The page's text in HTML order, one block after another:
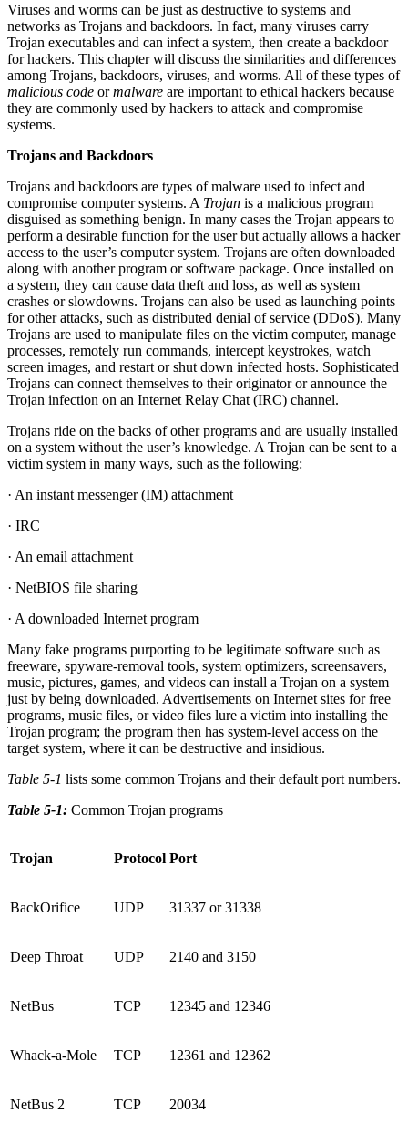
Viruses and worms can be just as destructive to systems and
networks as Trojans and backdoors. In fact, many viruses carry
Trojan executables and can infect a system, then create a backdoor
for hackers. This chapter will discuss the similarities and differences
among Trojans, backdoors, viruses, and worms. All of these types of
malicious code ormalware are important to ethical hackers because
they are commonly used by hackers to attack and compromise
systems.
Trojans and Backdoors
Trojans and backdoors are types of malware used to infect and
compromise computer systems. A Trojan is a malicious program
disguised as something benign. In many cases the Trojan appears to
perform a desirable function for the user but actually allows a hacker
access to the user’s computer system. Trojans are often downloaded
along with another program or software package. Once installed on
a system, they can cause data theft and loss, as well as system
crashes or slowdowns. Trojans can also be used as launching points
for other attacks, such as distributed denial of service (DDoS). Many
Trojans are used to manipulate files on the victim computer, manage
processes, remotely run commands, intercept keystrokes, watch
screen images, and restart or shut down infected hosts. Sophisticated
Trojans can connect themselves to their originator or announce the
Trojan infection on an Internet Relay Chat (IRC) channel.
Trojans ride on the backs of other programs and are usually installed
on a system without the user’s knowledge. A Trojan can be sent to a
victim system in many ways, such as the following:
· An instant messenger (IM) attachment
· IRC
· An email attachment
· NetBIOS file sharing
· A downloaded Internet program
Many fake programs purporting to be legitimate software such as
freeware, spyware-removal tools, system optimizers, screensavers,
music, pictures, games, and videos can install a Trojan on a system
just by being downloaded. Advertisements on Internet sites for free
programs, music files, or video files lure a victim into installing the
Trojan program; the program then has system-level access on the
target system, where it can be destructive and insidious.
Table 5-1 lists some common Trojans and their default port numbers.
Table 5-1: Common Trojan programs
Trojan Protocol Port
BackOrifice UDP 31337 or 31338
Deep Throat UDP 2140 and 3150
NetBus TCP 12345 and 12346
Whack-a-Mole TCP 12361 and 12362
NetBus 2 TCP 20034